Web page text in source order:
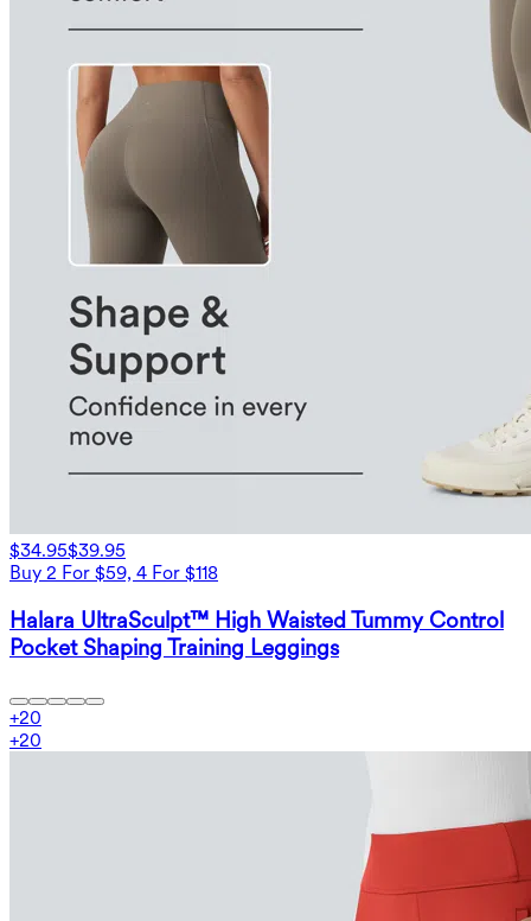
$34.95$39.95
Buy 2 For $59, 4 For $118
Halara UltraSculpt™ High Waisted Tummy Control
Pocket Shaping Training Leggings
+20
+20